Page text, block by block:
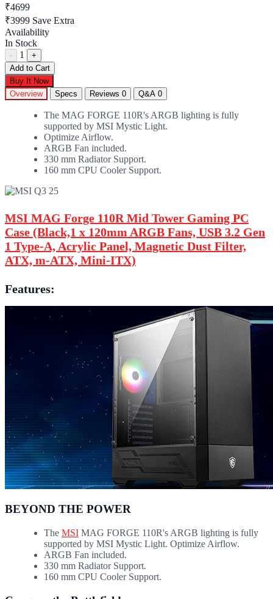
₹4699
₹3999 Save Extra
Availability
In Stock
- 1
+
Add to Cart
Buy It Now
Overview
Specs Reviews 0 Q&A 0
The MAG FORGE 110R's ARGB lighting is fully
supported by MSI Mystic Light.
Optimize Airflow.
ARGB Fan included.
330 mm Radiator Support.
160 mm CPU Cooler Support.
MSI MAG Forge 110R Mid Tower Gaming PC
Case (Black,1 x 120mm ARGB Fans, USB 3.2 Gen
1 Type-A, Acrylic Panel, Magnetic Dust Filter,
ATX, m-ATX, Mini-ITX)
Features:
BEYOND THE POWER
The MSI MAG FORGE 110R's ARGB lighting is fully
supported by MSI Mystic Light. Optimize Airflow.
ARGB Fan included.
330 mm Radiator Support.
160 mm CPU Cooler Support.